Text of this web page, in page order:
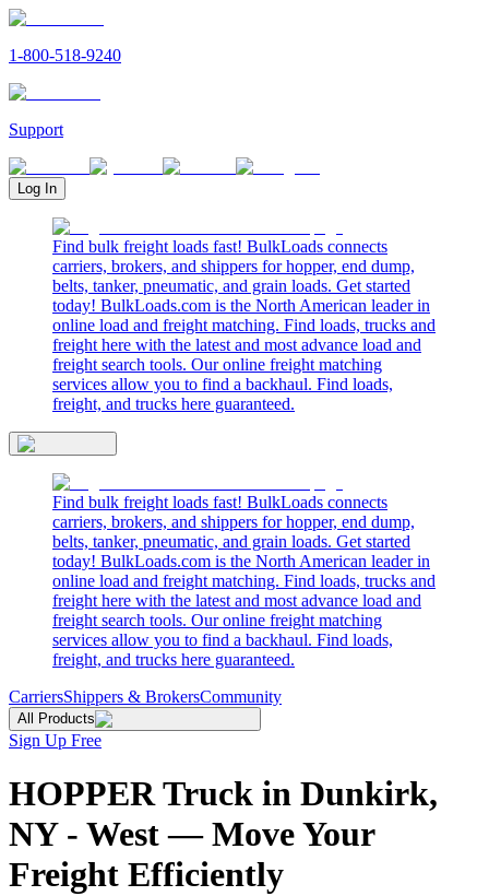
1-800-518-9240
Support
Log In
Find bulk freight loads fast! BulkLoads connects
carriers, brokers, and shippers for hopper, end dump,
belts, tanker, pneumatic, and grain loads. Get started
today! BulkLoads.com is the North American leader in
online load and freight matching. Find loads, trucks and
freight here with the latest and most advance load and
freight search tools. Our online freight matching
services allow you to find a backhaul. Find loads,
freight, and trucks here guaranteed.
Find bulk freight loads fast! BulkLoads connects
carriers, brokers, and shippers for hopper, end dump,
belts, tanker, pneumatic, and grain loads. Get started
today! BulkLoads.com is the North American leader in
online load and freight matching. Find loads, trucks and
freight here with the latest and most advance load and
freight search tools. Our online freight matching
services allow you to find a backhaul. Find loads,
freight, and trucks here guaranteed.
CarriersShippers & BrokersCommunity
All Products
Sign Up Free
HOPPER Truck in Dunkirk,
NY - West — Move Your
Freight Efficiently